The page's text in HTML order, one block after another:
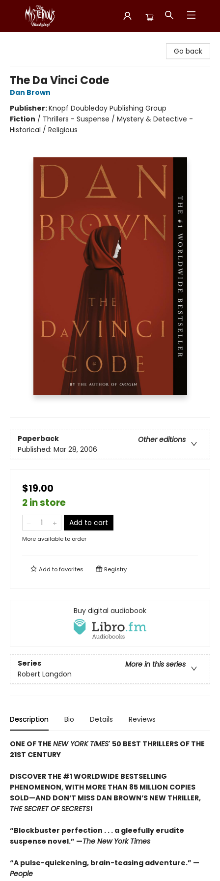
Go back
The Da Vinci Code
Dan Brown
Publisher:Knopf Doubleday Publishing Group
Fiction / Thrillers - Suspense / Mystery & Detective -
Historical / Religious
Paperback
Other editions
Published: Mar 28, 2006
$19.00
2 in store
Add to cart
More available to order
Add tofavorites Registry
Buy digital audiobook
Series
More in this series
Robert Langdon
Description Bio Details Reviews
ONE OF THE NEW YORK TIMES' 50 BEST THRILLERS OF THE
21ST CENTURY
DISCOVER THE #1 WORLDWIDE BESTSELLING
PHENOMENON, WITH MORE THAN 85 MILLION COPIES
SOLD—AND DON’T MISS DAN BROWN’S NEW THRILLER,
THE SECRET OF SECRETS!
“Blockbuster perfection . . . a gleefully erudite
suspense novel.” —The New York Times
“A pulse-quickening, brain-teasing adventure.” —
People